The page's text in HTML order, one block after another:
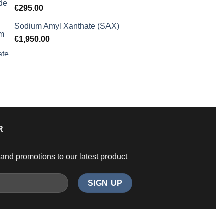
€295.00
Sodium Amyl Xanthate (SAX)
€1,950.00
promotions to our latest product